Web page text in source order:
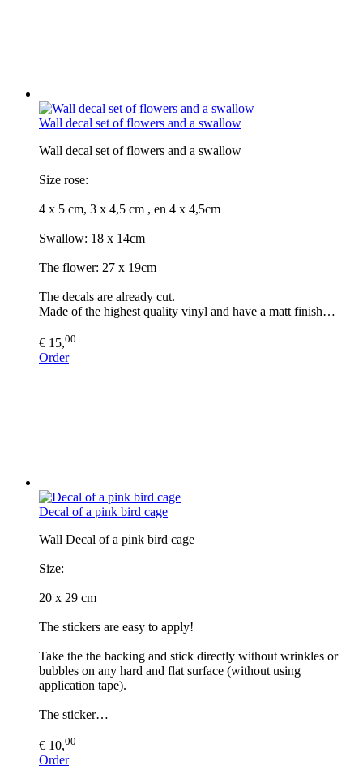
Wall decal set of flowers and a swallow
Wall decal set of flowers and a swallow
Size rose:
4 x 5 cm, 3 x 4,5 cm , en 4 x 4,5cm
Swallow: 18 x 14cm
The flower: 27 x 19cm
The decals are already cut.
Made of the highest quality vinyl and have a matt finish…
€ 15,00
Order
Decal of a pink bird cage
Wall Decal of a pink bird cage
Size:
20 x 29 cm
The stickers are easy to apply!
Take the the backing and stick directly without wrinkles or
bubbles on any hard and flat surface (without using
application tape).
The sticker…
€ 10,00
Order